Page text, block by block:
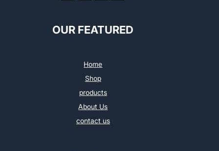
OUR FEATURED
Home
Shop
products
About Us
contact us